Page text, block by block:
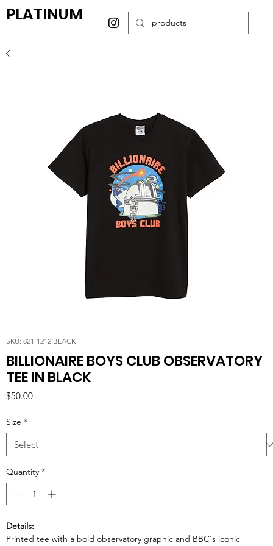
PLATINUM
SKU: 821-1212 BLACK
BILLIONAIRE BOYS CLUB OBSERVATORY
TEE IN BLACK
$50.00Price
Size *
Quantity *
Details:
Printed tee with a bold observatory graphic and BBC's iconic